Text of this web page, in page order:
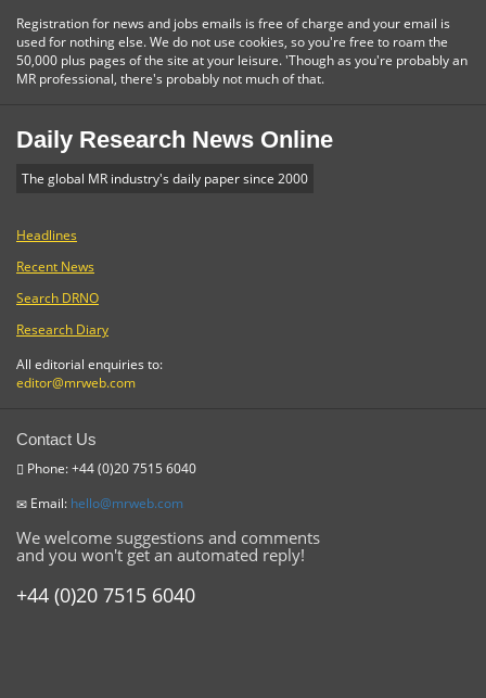
Registration for news and jobs emails is free of charge and your email is
used for nothing else. We do not use cookies, so you're free to roam the
50,000 plus pages of the site at your leisure. 'Though as you're probably an
MR professional, there's probably not much of that.
Daily Research News Online
The global MR industry's daily paper since 2000
Headlines
Recent News
Search DRNO
Research Diary
All editorial enquiries to:
editor@mrweb.com
Contact Us
Phone: +44 (0)20 7515 6040
Email: hello@mrweb.com
We welcome suggestions and comments
and you won't get an automated reply!
+44 (0)20 7515 6040